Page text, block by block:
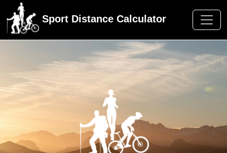
Sport Distance Calculator